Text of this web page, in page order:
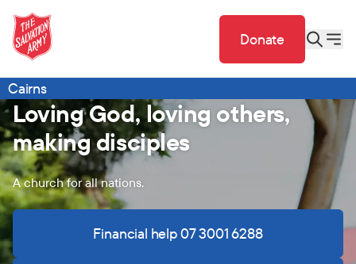
Donate
Cairns
Loving God, loving others,
making disciples
A church for all nations.
Financial help 07 3001 6288